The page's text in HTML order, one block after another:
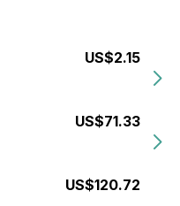
US$2.15
US$71.33
US$120.72